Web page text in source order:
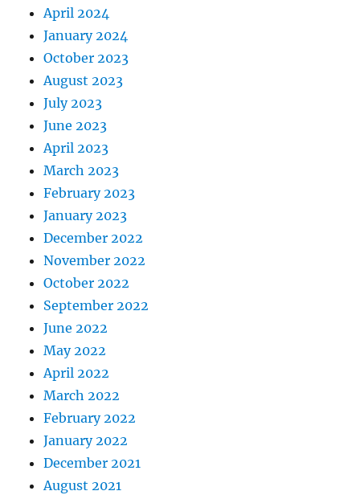
April 2024
January 2024
October 2023
August 2023
July 2023
June 2023
April 2023
March 2023
February 2023
January 2023
December 2022
November 2022
October 2022
September 2022
June 2022
May 2022
April 2022
March 2022
February 2022
January 2022
December 2021
August 2021